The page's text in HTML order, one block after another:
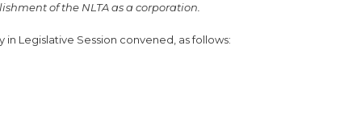
of the NLTA as a corporation.
Legislative Session convened, as follows: